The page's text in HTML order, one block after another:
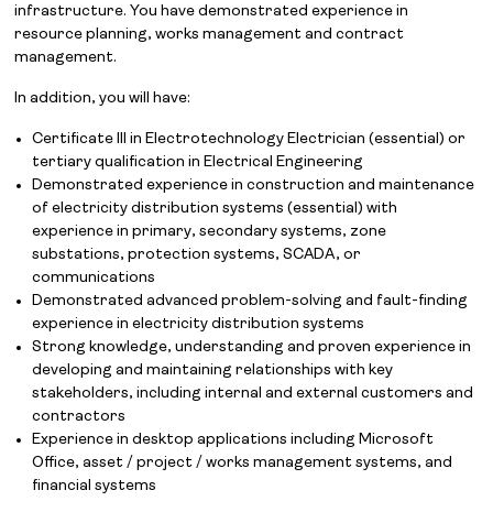
Job Board
About
infrastructure. You have demonstrated experience in
resource planning, works management and contract
management.
In addition, you will have:
Certificate III in Electrotechnology Electrician (essential) or
tertiary qualification in Electrical Engineering
Demonstrated experience in construction and maintenance
of electricity distribution systems (essential) with
experience in primary, secondary systems, zone
substations, protection systems, SCADA, or
communications
Demonstrated advanced problem-solving and fault-finding
experience in electricity distribution systems
Strong knowledge, understanding and proven experience in
developing and maintaining relationships with key
stakeholders, including internal and external customers and
contractors
Experience in desktop applications including Microsoft
Office, asset / project / works management systems, and
financial systems